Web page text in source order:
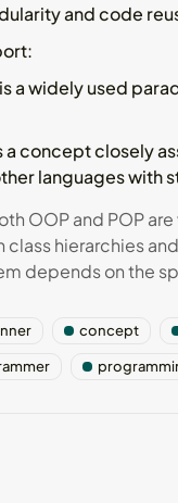
and code
:
a widely used
a concept closely
languages with
OOP and POP
class hierarchies
depends on the
concept